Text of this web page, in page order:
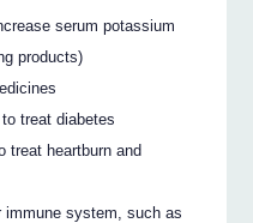
serum potassium
products)
treat diabetes
treat heartburn and
immune system, such as